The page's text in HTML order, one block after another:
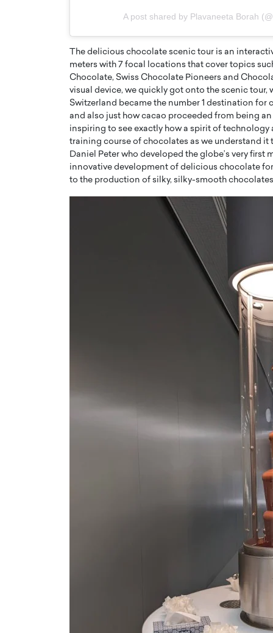
A post shared by Plavaneeta Borah
The delicious chocolate scenic tour is an
meters with 7 focal locations that cover topics
Chocolate, Swiss Chocolate Pioneers and
visual device, we quickly got onto the scenic
Switzerland became the number 1 destination
and also just how cacao proceeded from being
inspiring to see exactly how a spirit of technology
training course of chocolates as we understand it
Daniel Peter who developed the globe’s very
innovative development of delicious chocolate
to the production of silky, silky-smooth